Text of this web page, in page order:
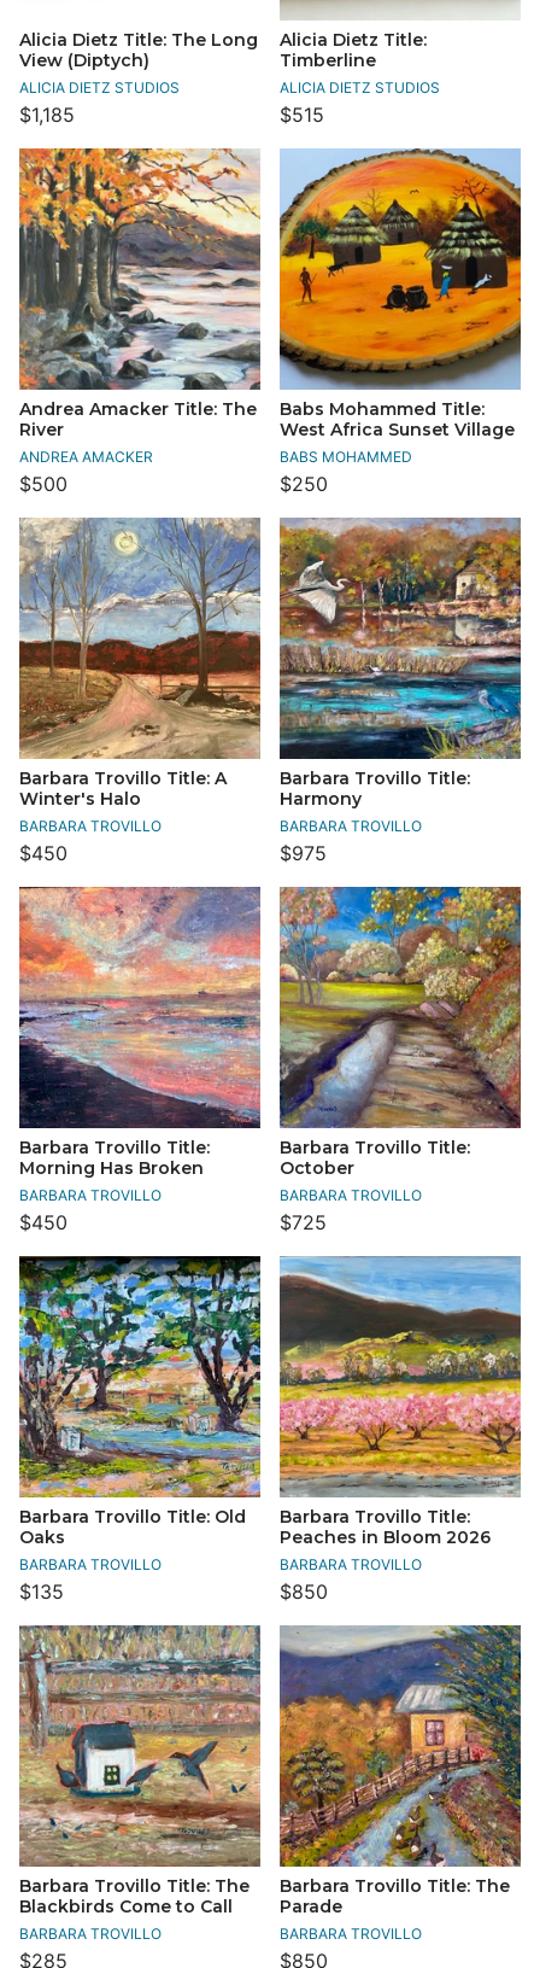
Alicia Dietz Title: The Long
View (Diptych)
ALICIA DIETZ STUDIOS
$1,185
Alicia Dietz Title:
Timberline
ALICIA DIETZ STUDIOS
$515
Andrea Amacker Title: The
River
ANDREA AMACKER
$500
Babs Mohammed Title:
West Africa Sunset Village
BABS MOHAMMED
$250
Barbara Trovillo Title: A
Winter's Halo
BARBARA TROVILLO
$450
Barbara Trovillo Title:
Harmony
BARBARA TROVILLO
$975
Barbara Trovillo Title:
Morning Has Broken
BARBARA TROVILLO
$450
Barbara Trovillo Title:
October
BARBARA TROVILLO
$725
Barbara Trovillo Title: Old
Oaks
BARBARA TROVILLO
$135
Barbara Trovillo Title:
Peaches in Bloom 2026
BARBARA TROVILLO
$850
Barbara Trovillo Title: The
Blackbirds Come to Call
BARBARA TROVILLO
$285
Barbara Trovillo Title: The
Parade
BARBARA TROVILLO
$850